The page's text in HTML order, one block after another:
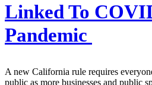
Linked To
Pandemic
A new California rule requires
public as more businesses and public